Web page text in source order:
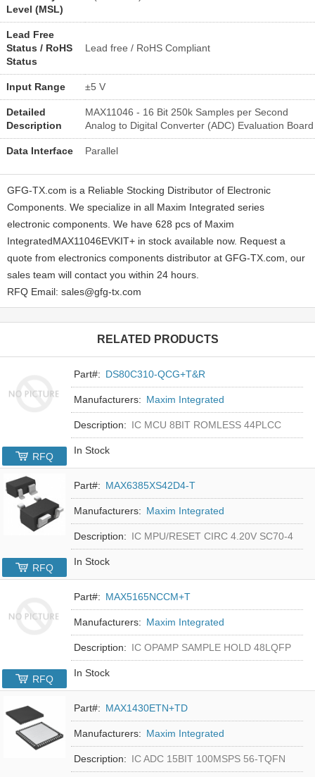
Level (MSL)
Lead Free
Status / RoHS
Status
Lead free / RoHS Compliant
Input Range ±5 V
Detailed
Description
MAX11046 - 16 Bit 250k Samples per Second
Analog to Digital Converter (ADC) Evaluation Board
Data Interface Parallel
GFG-TX.com is a Reliable Stocking Distributor of Electronic
Components. We specialize in all Maxim Integrated series
electronic components. We have 628 pcs of Maxim
IntegratedMAX11046EVKIT+ in stock available now. Request a
quote from electronics components distributor at GFG-TX.com, our
sales team will contact you within 24 hours.
RFQ Email: sales@gfg-tx.com
RELATED PRODUCTS
Part#: DS80C310-QCG+T&R
Manufacturers: Maxim Integrated
Description: IC MCU 8BIT ROMLESS 44PLCC
In Stock
RFQ
Part#: MAX6385XS42D4-T
Manufacturers: Maxim Integrated
Description: IC MPU/RESET CIRC 4.20V SC70-4
In Stock
RFQ
Part#: MAX5165NCCM+T
Manufacturers: Maxim Integrated
Description: IC OPAMP SAMPLE HOLD 48LQFP
In Stock
RFQ
Part#: MAX1430ETN+TD
Manufacturers: Maxim Integrated
Description: IC ADC 15BIT 100MSPS 56-TQFN